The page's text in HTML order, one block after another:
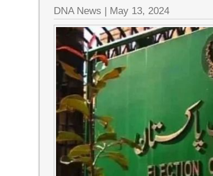
DNA News | May 13, 2024